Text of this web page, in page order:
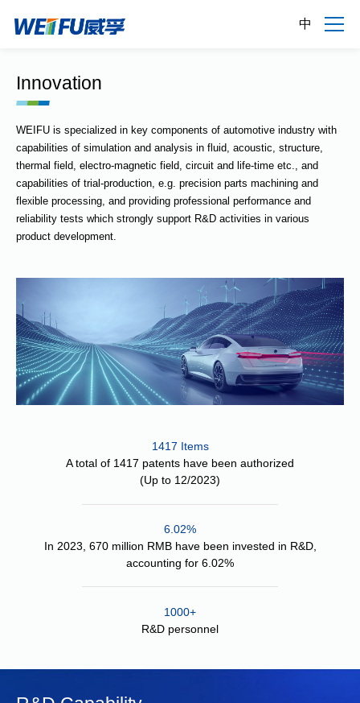
中
Innovation
WEIFU is specialized in key components of automotive industry with
capabilities of simulation and analysis in fluid, acoustic, structure,
thermal field, electro-magnetic field, circuit and life-time etc., and
capabilities of trial-production, e.g. precision parts machining and
flexible processing, and providing professional performance and
reliability tests which strongly support R&D activities in various
product development.
1417 Items
A total of 1417 patents have been authorized
(Up to 12/2023)
6.02%
In 2023, 670 million RMB have been invested in R&D,
accounting for 6.02%
1000+
R&D personnel